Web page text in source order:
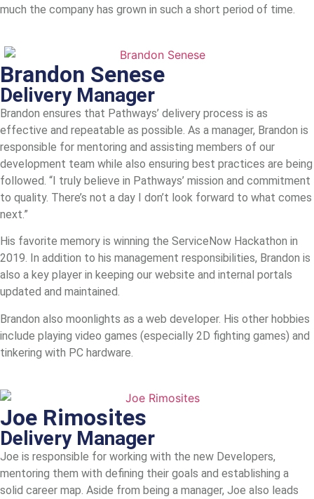
much the company has grown in such a short period of time.
Brandon Senese
Delivery Manager
Brandon ensures that Pathways’ delivery process is as
effective and repeatable as possible. As a manager, Brandon is
responsible for mentoring and assisting members of our
development team while also ensuring best practices are being
followed. “I truly believe in Pathways’ mission and commitment
to quality. There’s not a day I don’t look forward to what comes
next.”
His favorite memory is winning the ServiceNow Hackathon in
2019. In addition to his management responsibilities, Brandon is
also a key player in keeping our website and internal portals
updated and maintained.
Brandon also moonlights as a web developer. His other hobbies
include playing video games (especially 2D fighting games) and
tinkering with PC hardware.
Joe Rimosites
Delivery Manager
Joe is responsible for working with the new Developers,
mentoring them with defining their goals and establishing a
solid career map. Aside from being a manager, Joe also leads